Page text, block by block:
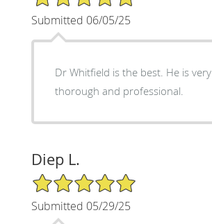
Submitted 06/05/25
Dr Whitfield is the best. He is very
thorough and professional.
Diep L.
5/5 Star Rating
Submitted 05/29/25